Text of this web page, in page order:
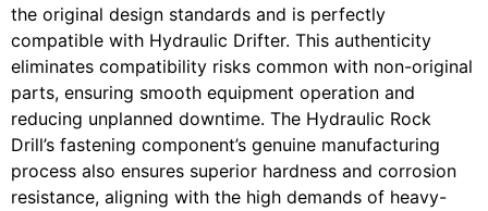
the original design standards and is perfectly
compatible with Hydraulic Drifter. This authenticity
eliminates compatibility risks common with non-original
parts, ensuring smooth equipment operation and
reducing unplanned downtime. The Hydraulic Rock
Drill’s fastening component’s genuine manufacturing
process also ensures superior hardness and corrosion
resistance, aligning with the high demands of heavy-